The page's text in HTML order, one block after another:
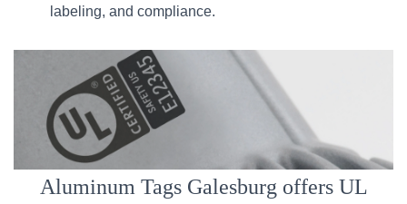
labeling, and compliance.
Aluminum Tags Galesburg offers UL